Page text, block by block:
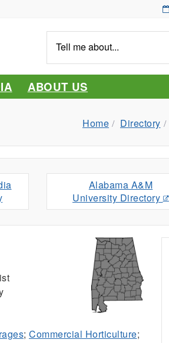
me
about...
ABOUT US
Home Directory
Alabama A&M
University Directory
; Commercial Horticulture;